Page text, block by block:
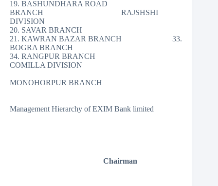
19. BASHUNDHARA ROAD
BRANCH RAJSHSHI
DIVISION
20. SAVAR BRANCH
21. KAWRAN BAZAR BRANCH 33.
BOGRA BRANCH
34. RANGPUR BRANCH
COMILLA DIVISION
MONOHORPUR BRANCH
Management Hierarchy of EXIM Bank limited
Chairman